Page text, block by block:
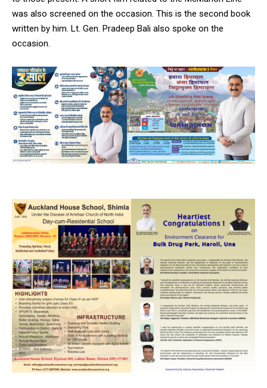
was also screened on the occasion. This is the second book
written by him. Lt. Gen. Pradeep Bali also spoke on the
occasion.